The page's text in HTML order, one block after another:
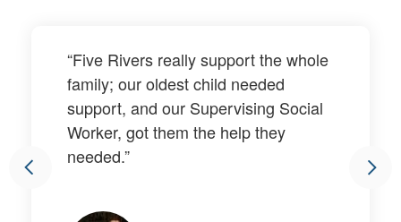
“Five Rivers really support the whole
family; our oldest child needed
support, and our Supervising Social
Worker, got them the help they
needed.”